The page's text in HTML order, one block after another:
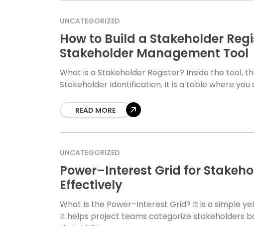
UNCATEGORIZED
How to Build a Stakeholder
Stakeholder Management Tool
What is a Stakeholder Register? Inside the tool,
Stakeholder Identification. It is a table where
READ MORE
UNCATEGORIZED
Power–Interest Grid for
Effectively
What Is the Power–Interest Grid? It is a simple
It helps project teams categorize stakeholders